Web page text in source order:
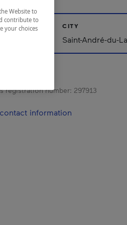
CITY
Saint-André-du-
registration number: 297913
information
Website to
contribute to
your choices